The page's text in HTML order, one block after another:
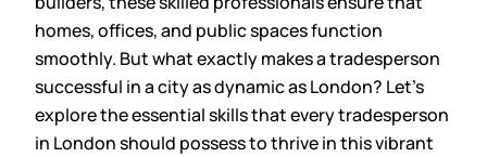
homes, offices, and public spaces function
smoothly. But what exactly makes a tradesperson
successful in a city as dynamic as London? Let’s
explore the essential skills that every tradesperson
in London should possess to thrive in this vibrant